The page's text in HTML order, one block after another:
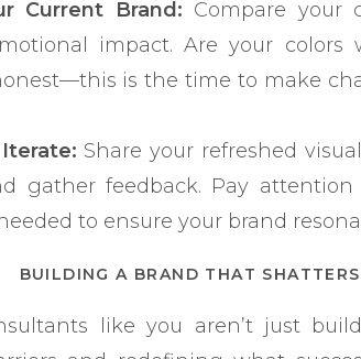
Current Brand: Compare your
impact. Are your
is the time to make
Share your refreshed
gather feedback. Pay
to ensure your brand
BUILDING A BRAND THAT
like you aren’t just